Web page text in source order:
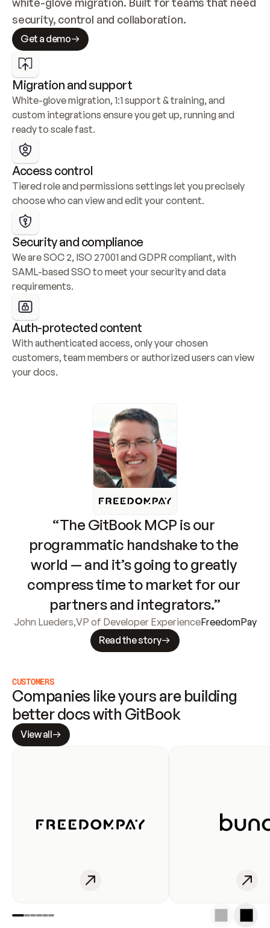
security, control and collaboration.
Get a demo
Migration and support
White-glove migration, 1:1 support & training, and
custom integrations ensure you get up, running and
ready to scale fast.
Access control
Tiered role and permissions settings let you precisely
choose who can view and edit your content.
Security and compliance
We are SOC 2, ISO 27001 and GDPR compliant, with
SAML-based SSO to meet your security and data
requirements.
Auth-protected content
With authenticated access, only your chosen
customers, team members or authorized users can view
your docs.
“The GitBook MCP is our
programmatic handshake to the
world — and it’s going to greatly
compress time to market for our
partners and integrators.”
John Lueders,VP of Developer ExperienceFreedomPay
Read the story
CUSTOMERS
Companies like yours are building
better docs with GitBook
View all